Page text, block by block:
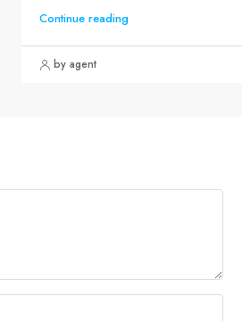
Continue reading
by agent